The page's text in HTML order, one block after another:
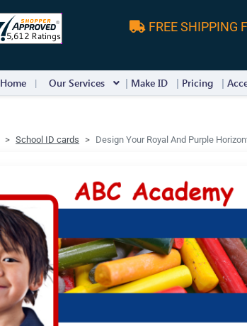
FREE SHIPPING
Home Our Services Make ID Pricing
School ID cards Design Your Royal And Purple